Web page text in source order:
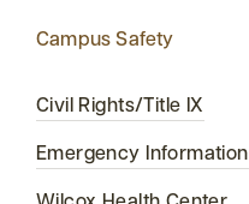
Campus Safety
Civil Rights/Title IX
Emergency Information